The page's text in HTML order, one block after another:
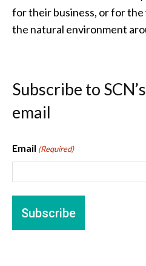
for their business, or for
the natural environment
Subscribe to
email
Email (Required)